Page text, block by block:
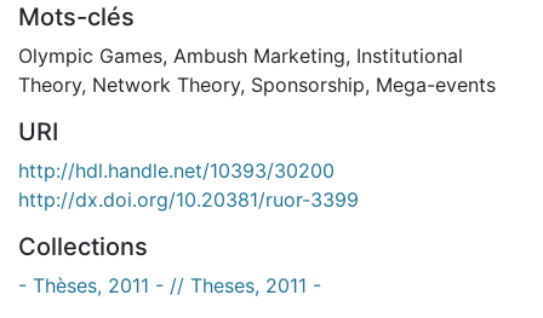
Mots-clés
Olympic Games, Ambush Marketing, Institutional
Theory, Network Theory, Sponsorship, Mega-events
URI
http://hdl.handle.net/10393/30200
http://dx.doi.org/10.20381/ruor-3399
Collections
- Thèses, 2011 - // Theses, 2011 -